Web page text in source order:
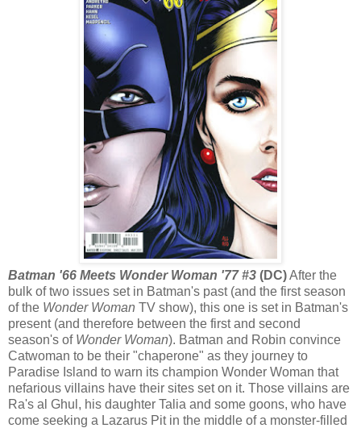
Batman '66 Meets Wonder Woman '77 #3 (DC)After the
bulk of two issues set in Batman's past (and the first season
of the Wonder Woman TV show), this one is set in Batman's
present (and therefore between the first and second
season's of Wonder Woman). Batman and Robin convince
Catwoman to be their "chaperone" as they journey to
Paradise Island to warn its champion Wonder Woman that
nefarious villains have their sites set on it. Those villains are
Ra's al Ghul, his daughter Talia and some goons, who have
come seeking a Lazarus Pit in the middle of a monster-filled